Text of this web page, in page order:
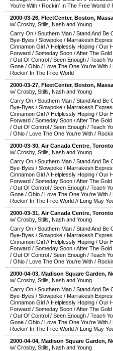
You're With / Rockin' In The Free World //
2000-03-26, FleetCenter, Boston,
w/ Crosby, Stills, Nash and Young
Carry On / Southern Man / Stand And Be
Bye-Byes / Slowpoke / Marrakesh
Cinnamon Girl // Helplessly Hoping / Our
Forward / Someday Soon /After The
/ Out Of Control / Seen Enough / Teach
Gone / Ohio / Love The One You're With /
Rockin' In The Free World
2000-03-27, FleetCenter, Boston,
w/ Crosby, Stills, Nash and Young
Carry On / Southern Man / Stand And Be
Bye-Byes / Slowpoke / Marrakesh
Cinnamon Girl // Helplessly Hoping / Our
Forward / Someday Soon /After The
/ Out Of Control / Seen Enough / Teach
/ Ohio / Love The One You're With /
2000-03-30, Air Canada Centre, Toronto
w/ Crosby, Stills, Nash and Young
Carry On / Southern Man / Stand And Be
Bye-Byes / Slowpoke / Marrakesh
Cinnamon Girl // Helplessly Hoping / Our
Forward / Someday Soon /After The
/ Out Of Control / Seen Enough / Teach
Gone / Ohio / Love The One You're With /
Rockin' In The Free World // Long May
2000-03-31, Air Canada Centre, Toronto
w/ Crosby, Stills, Nash and Young
Carry On / Southern Man / Stand And Be
Bye-Byes / Slowpoke / Marrakesh
Cinnamon Girl // Helplessly Hoping / Our
Forward / Someday Soon /After The
/ Out Of Control / Seen Enough / Teach
/ Ohio / Love The One You're With /
2000-04-03, Madison Square Garden,
w/ Crosby, Stills, Nash and Young
Carry On / Southern Man / Stand And Be
Bye-Byes / Slowpoke / Marrakesh
Cinnamon Girl // Helplessly Hoping / Our
Forward / Someday Soon /After The
/ Out Of Control / Seen Enough / Teach
Gone / Ohio / Love The One You're With /
Rockin' In The Free World // Long May
2000-04-04, Madison Square Garden,
w/ Crosby, Stills, Nash and Young